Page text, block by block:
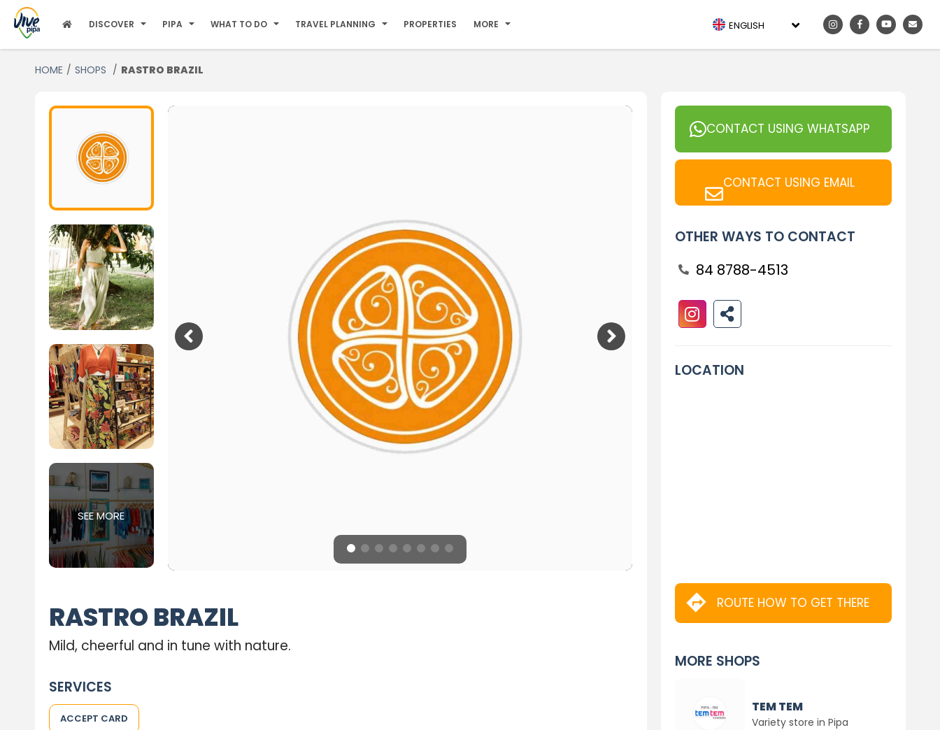
DISCOVER PIPA WHAT TO DO TRAVEL PLANNING PROPERTIES MORE ENGLISH
HOME SHOPS RASTRO BRAZIL
SEE MORE
RASTRO BRAZIL
Mild, cheerful and in tune with nature.
SERVICES
ACCEPT CARD
CONTACT USING WHATSAPP
CONTACT USING EMAIL
OTHER WAYS TO CONTACT
84 8788-4513
LOCATION
ROUTE HOW TO GET THERE
MORE SHOPS
TEM TEM
Variety store in Pipa